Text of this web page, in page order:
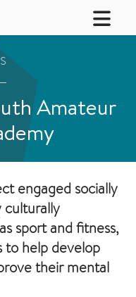
Amateur
engaged socially
culturally
sport and fitness,
to help develop
their mental